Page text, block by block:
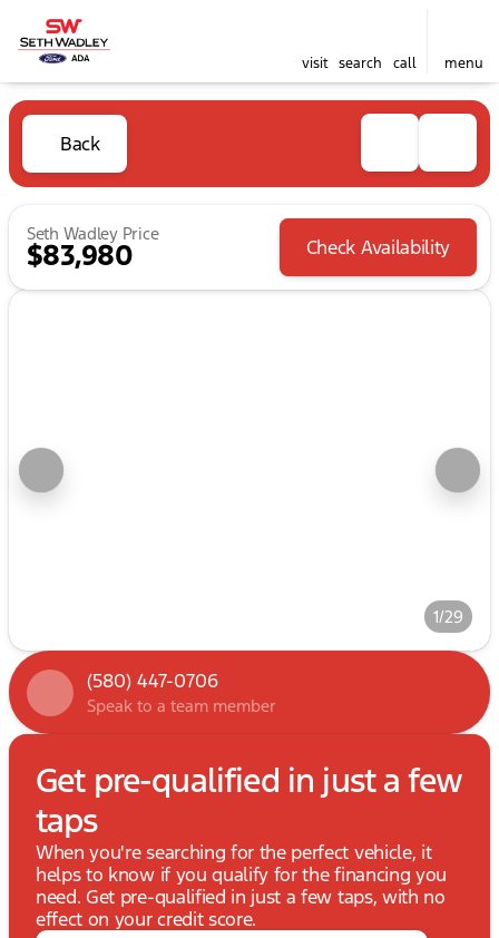
visit search call menu
Back
Seth Wadley Price
$83,980 Check Availability
1/29
(580) 447-0706
Speak to a team member
Get pre-qualified in just a few
taps
When you're searching for the perfect vehicle, it
helps to know if you qualify for the financing you
need. Get pre-qualified in just a few taps, with no
effect on your credit score.